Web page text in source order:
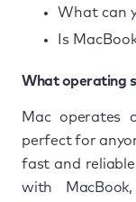
What can
Is
What operating
Mac operates
perfect for
fast and
with